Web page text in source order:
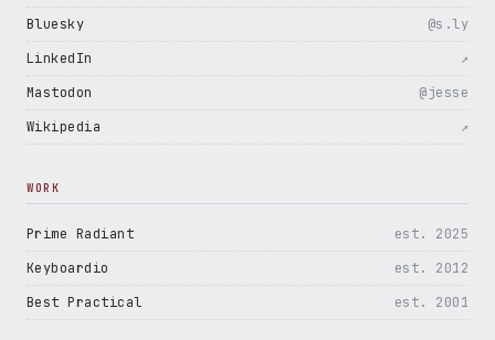
Bluesky
@s.ly
LinkedIn
↗
Mastodon
@jesse
Wikipedia
↗
WORK
Prime Radiant
est. 2025
Keyboardio
est. 2012
Best Practical
est. 2001